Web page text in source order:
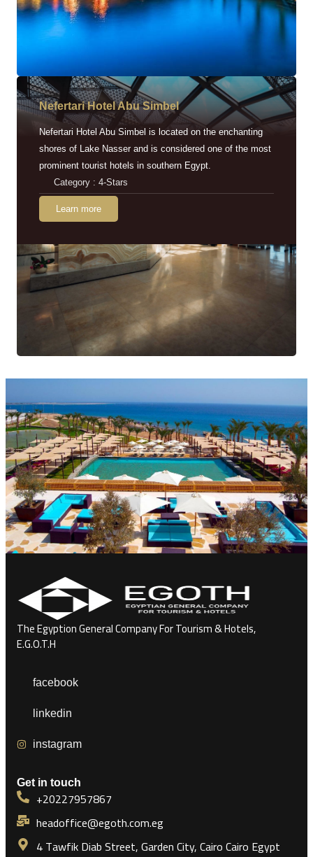
Nefertari Hotel Abu Simbel
Nefertari Hotel Abu Simbel is located on the enchanting
shores of Lake Nasser and is considered one of the most
prominent tourist hotels in southern Egypt.
Category : 4-Stars
Learn more
The Egyption General Company For Tourism & Hotels,
E.G.O.T.H
facebook
linkedin
instagram
Get in touch
+20227957867
headoffice@egoth.com.eg
4 Tawfik Diab Street, Garden City, Cairo Cairo Egypt